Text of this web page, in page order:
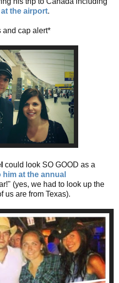
the airport.
and cap alert*
could look SO GOOD as a
him at the annual
(yes, we had to look up the
us are from Texas).